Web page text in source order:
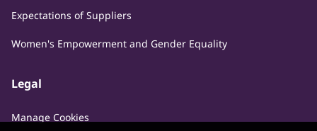
Expectations of Suppliers
Women's Empowerment and Gender Equality
Legal
Manage Cookies